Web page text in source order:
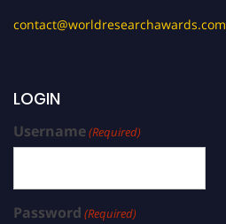
contact@worldresearchawards.com
LOGIN
Username(Required)
Password (Required)